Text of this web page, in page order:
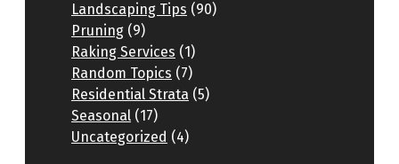
Landscaping Tips (90)
Pruning (9)
Raking Services (1)
Random Topics (7)
Residential Strata (5)
Seasonal (17)
Uncategorized (4)